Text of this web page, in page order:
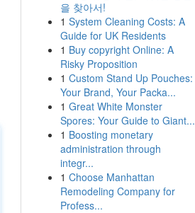
을 찾아서!
1 System Cleaning Costs: A
Guide for UK Residents
1 Buy copyright Online: A
Risky Proposition
1 Custom Stand Up Pouches:
Your Brand, Your Packa...
1 Great White Monster
Spores: Your Guide to Giant...
1 Boosting monetary
administration through
integr...
1 Choose Manhattan
Remodeling Company for
Profess...